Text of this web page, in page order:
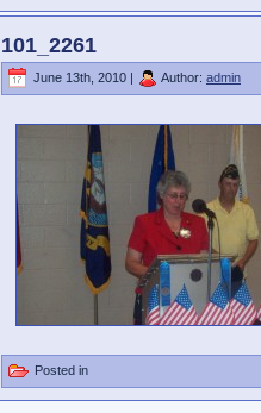
101_2261
June 13th, 2010 | Author: admin
Posted in